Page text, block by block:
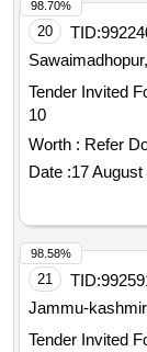
20 TID:
Tender Invited For
10
Worth : Refer
Date :17 August
98.70%
21 TID:
Jammu-
Tender Invited
98.58%